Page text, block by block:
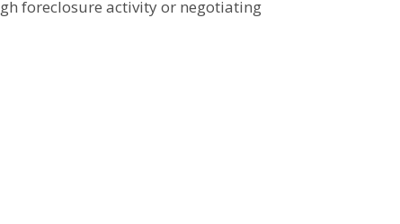
foreclosure activity or negotiating